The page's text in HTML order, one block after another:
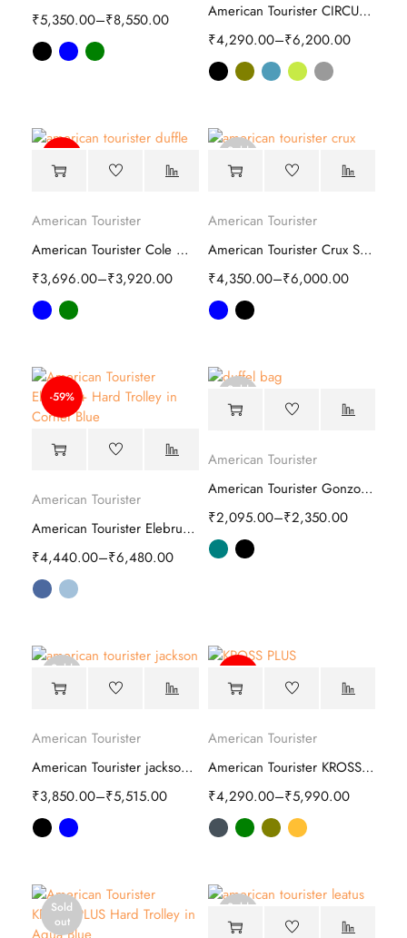
₹5,350.00–₹8,550.00
American Tourister CIRCURITY Plus Hard Trolley
₹4,290.00–₹6,200.00
American Tourister
American Tourister Cole Whd Duffle Bag
₹3,696.00–₹3,920.00
Sold
out
American Tourister
American Tourister Crux Soft Trolley
₹4,350.00–₹6,000.00
-59%
American Tourister
American Tourister Elebrus Plus Hard Trolley
₹4,440.00–₹6,480.00
Sold
out
American Tourister
American Tourister Gonzo Duffle Trolley Bag
₹2,095.00–₹2,350.00
Sold
out
American Tourister
American Tourister jackson Soft Trolley
₹3,850.00–₹5,515.00
American Tourister
American Tourister KROSS PLUS Hard Trolley
₹4,290.00–₹5,990.00
Sold
out
Sold
out